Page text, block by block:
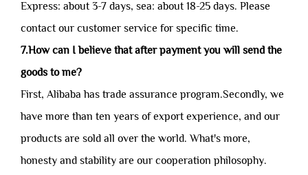
Express: about 3-7 days, sea: about 18-25 days. Please
contact our customer service for specific time.
7.How can I believe that after payment you will send the
goods to me?
First, Alibaba has trade assurance program.Secondly, we
have more than ten years of export experience, and our
products are sold all over the world. What's more,
honesty and stability are our cooperation philosophy.